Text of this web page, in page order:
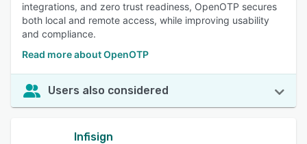
integrations, and zero trust readiness, OpenOTP secures
both local and remote access, while improving usability
and compliance.
Read more about OpenOTP
Users also considered
Infisign